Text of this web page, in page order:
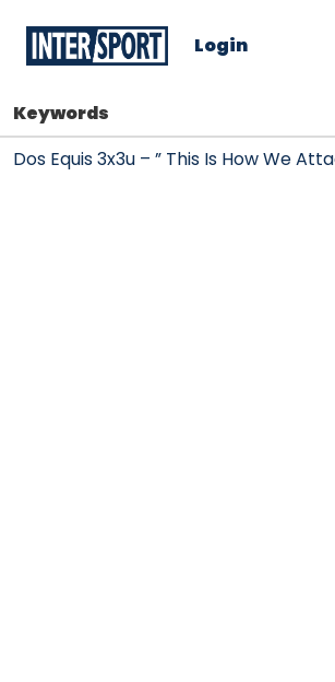
Login
Keywords
Dos Equis 3x3u – ” This Is How We